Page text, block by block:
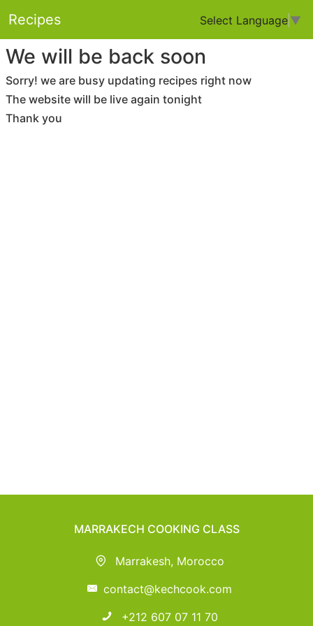
Recipes Select Language ▼
We will be back soon
Sorry! we are busy updating recipes right now
The website will be live again tonight
Thank you
MARRAKECH COOKING CLASS
Marrakesh, Morocco
contact@kechcook.com
+212 607 07 11 70